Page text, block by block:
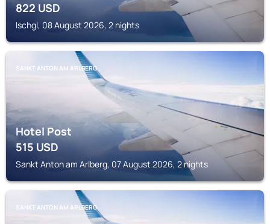
822USD
Ischgl, 08 August 2026, 2 nights
SANKT ANTON AM ARLBERG
Hotel Post
515USD
Sankt Anton am Arlberg, 07 August 2026, 2 nights
SANKT ANTON AM ARLBERG